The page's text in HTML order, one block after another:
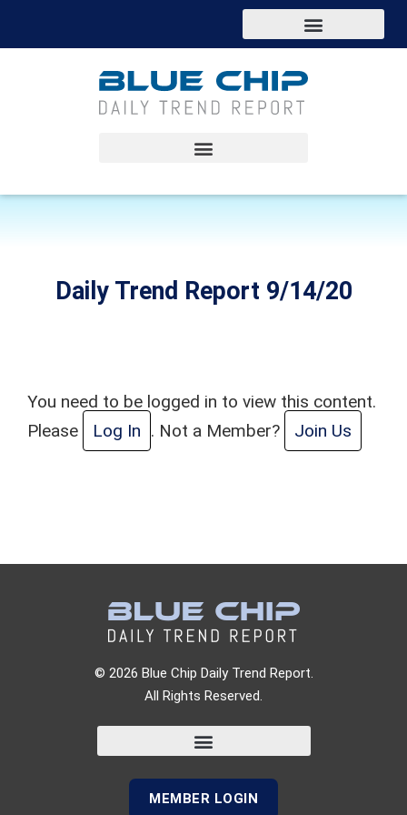
Daily Trend Report 9/14/20
You need to be logged in to view this content.
Please
Log In . Not a Member? Join Us
© 2026 Blue Chip Daily Trend Report.
All Rights Reserved.
MEMBER LOGIN